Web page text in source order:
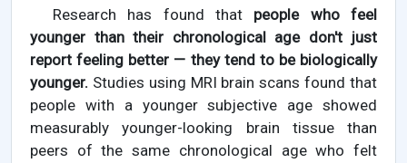
Research has found that people who feel
younger than their chronological age don't just
report feeling better — they tend to be biologically
younger. Studies using MRI brain scans found that
people with a younger subjective age showed
measurably younger-looking brain tissue than
peers of the same chronological age who felt